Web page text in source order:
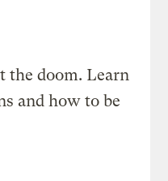
the doom. Learn
and how to be